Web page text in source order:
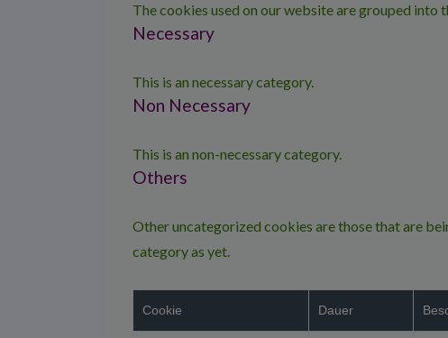
The cookies used on our website are grouped into
Necessary
This is an necessary category.
Non Necessary
This is an non-necessary category.
Others
Other uncategorized cookies are those that are
category as yet.
Cookie Dauer